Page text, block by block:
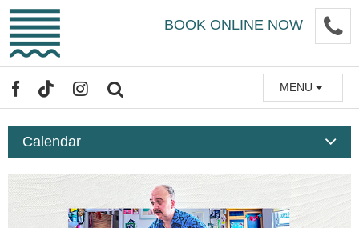
Skip
main
BOOK ONLINE NOW
FACEBOOK
TIKTOKINSTAGRAM MENU
Calendar